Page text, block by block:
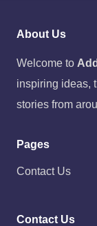
About Us
Welcome to
inspiring ideas,
stories from
Pages
Contact Us
Contact Us